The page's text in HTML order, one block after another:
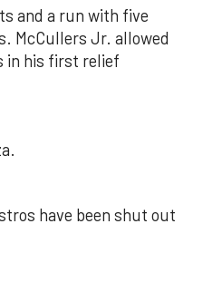
and a run with five
McCullers Jr. allowed
in his first relief
have been shut out